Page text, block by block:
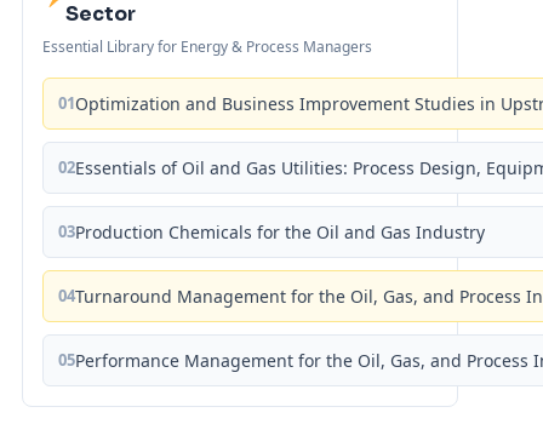
Sector
Essential Library for Energy & Process Managers
01Optimization and Business Improvement Studies in
02Essentials of Oil and Gas Utilities: Process Design,
03Production Chemicals for the Oil and Gas Industry
04Turnaround Management for the Oil, Gas, and Process
05Performance Management for the Oil, Gas, and Process